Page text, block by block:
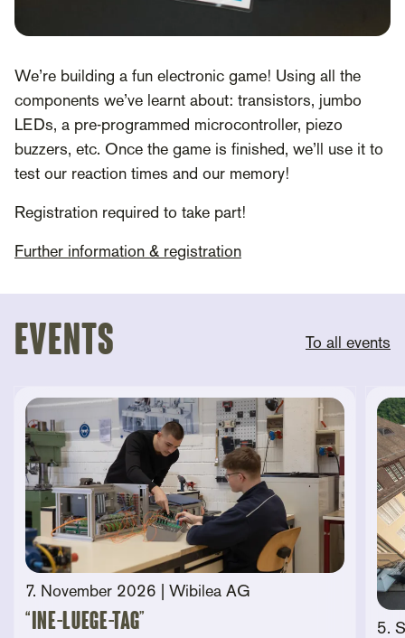
We’re building a fun electronic game! Using all the
components we’ve learnt about: transistors, jumbo
LEDs, a pre-programmed microcontroller, piezo
buzzers, etc. Once the game is finished, we’ll use it to
test our reaction times and our memory!
Registration required to take part!
Further information & registration
Events To all events
7. November 2026 | Wibilea AG
“Ine-Luege-Tag” 5.